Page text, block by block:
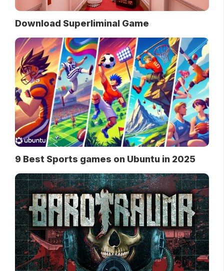
Download Superliminal Game
9 Best Sports games on Ubuntu in 2025